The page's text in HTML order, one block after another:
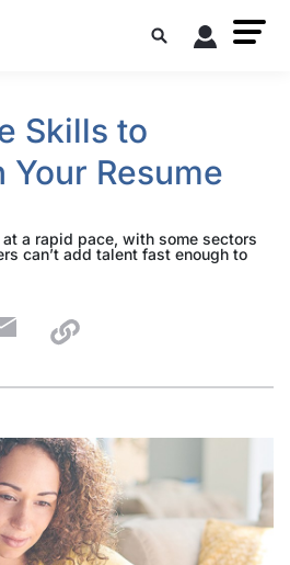
Skills to
Resume
a rapid pace, with some sectors
can’t add talent fast enough to